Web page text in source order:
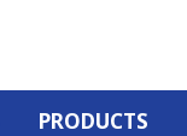
PRODUCTS